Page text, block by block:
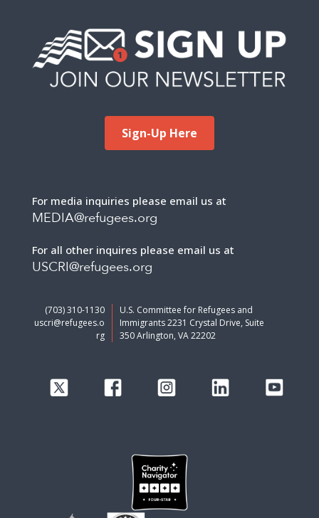
Sign-Up Here
For media inquiries please email us at
MEDIA@refugees.org
For all other inquires please email us at
USCRI@refugees.org
(703) 310-1130
uscri@refugees.o
rg
U.S. Committee for Refugees and
Immigrants 2231 Crystal Drive, Suite
350 Arlington, VA 22202